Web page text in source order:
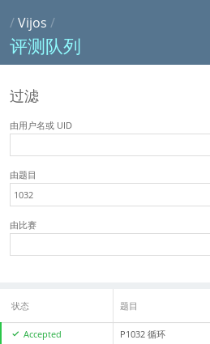
/Vijos /
评测队列
过滤
由用户名或 UID
由题目
由比赛
状态 题目
Accepted P1032 循环